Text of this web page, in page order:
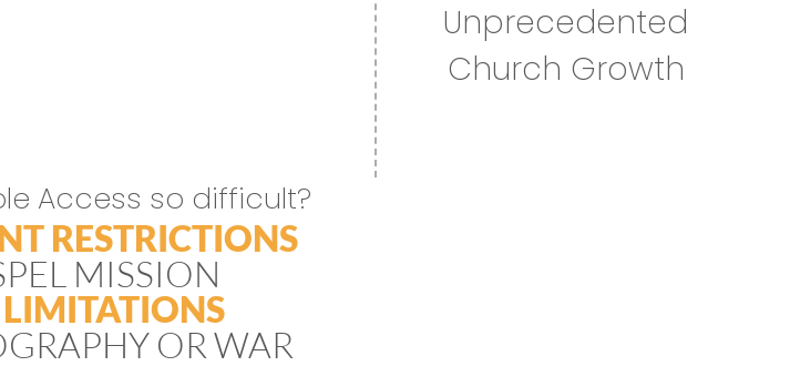
Unprecedented
Church Growth
Access so difficult?
RESTRICTIONS
MISSION
LIMITATIONS
OR WAR